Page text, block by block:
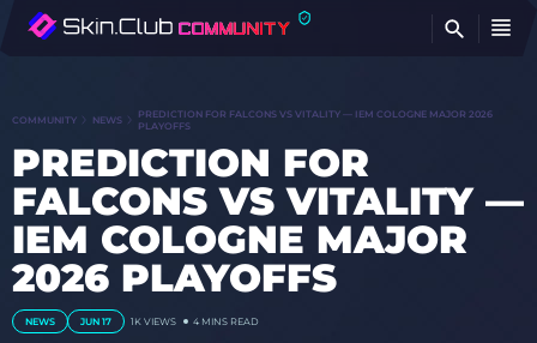
COMMUNITY NEWS
PREDICTION FOR FALCONS VS VITALITY — IEM COLOGNE MAJOR 2026
PLAYOFFS
PREDICTION FOR
FALCONS VS VITALITY —
IEM COLOGNE MAJOR
2026 PLAYOFFS
NEWS JUN 17 1K VIEWS 4 MINS READ